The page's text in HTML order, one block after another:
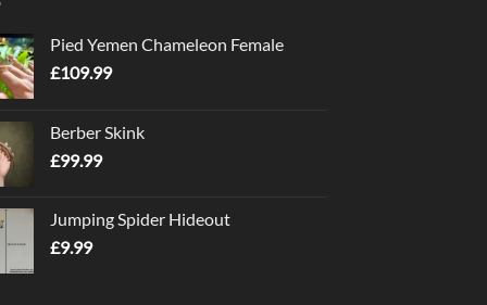
Pied Yemen Chameleon Female
£109.99
Berber Skink
£99.99
Jumping Spider Hideout
£9.99